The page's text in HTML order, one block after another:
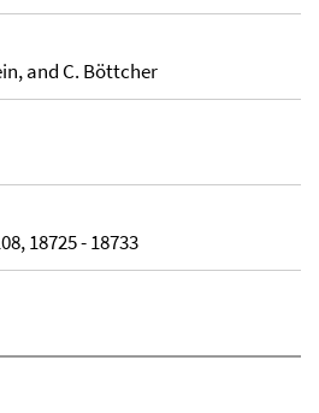
and C. Böttcher
18725 - 18733